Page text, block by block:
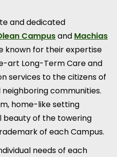
and dedicated
Campusand Machias
known for their expertise
art Long-Term Care and
services to the citizens of
communities.
home-like setting
beauty of the towering
of each Campus.
needs of each